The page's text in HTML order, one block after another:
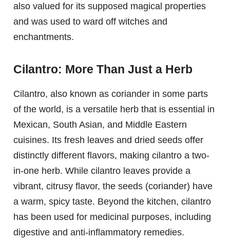
also valued for its supposed magical properties
and was used to ward off witches and
enchantments.
Cilantro: More Than Just a Herb
Cilantro, also known as coriander in some parts
of the world, is a versatile herb that is essential in
Mexican, South Asian, and Middle Eastern
cuisines. Its fresh leaves and dried seeds offer
distinctly different flavors, making cilantro a two-
in-one herb. While cilantro leaves provide a
vibrant, citrusy flavor, the seeds (coriander) have
a warm, spicy taste. Beyond the kitchen, cilantro
has been used for medicinal purposes, including
digestive and anti-inflammatory remedies.